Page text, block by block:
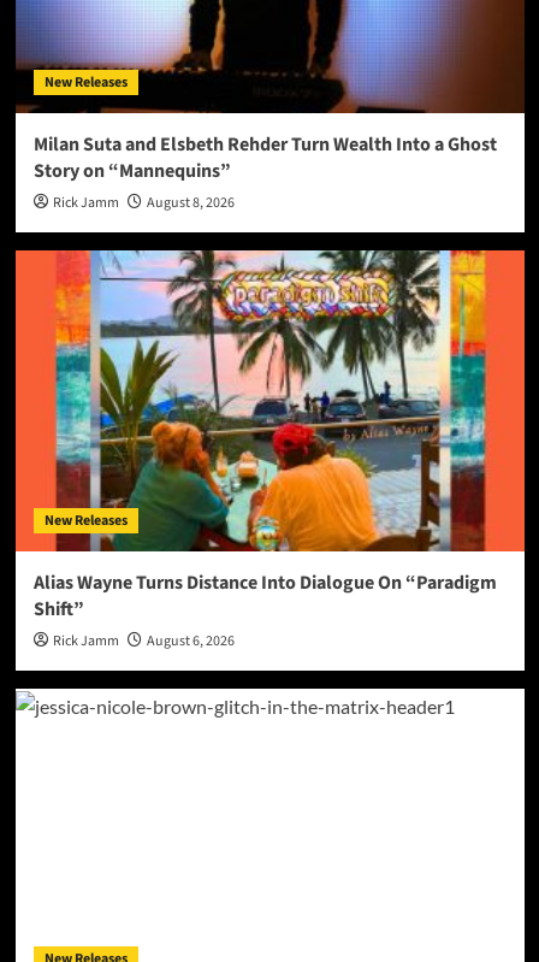
New Releases
Milan Suta and Elsbeth Rehder Turn Wealth Into a Ghost
Story on “Mannequins”
Rick Jamm August 8, 2026
New Releases
Alias Wayne Turns Distance Into Dialogue On “Paradigm
Shift”
Rick Jamm August 6, 2026